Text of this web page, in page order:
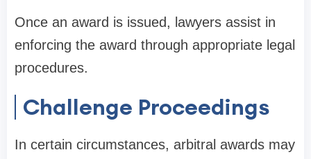
Once an award is issued, lawyers assist in
enforcing the award through appropriate legal
procedures.
Challenge Proceedings
In certain circumstances, arbitral awards may